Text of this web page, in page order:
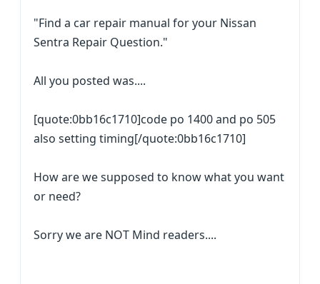
"Find a car repair manual for your Nissan
Sentra Repair Question."
All you posted was....
[quote:0bb16c1710]code po 1400 and po 505
also setting timing[/quote:0bb16c1710]
How are we supposed to know what you want
or need?
Sorry we are NOT Mind readers....